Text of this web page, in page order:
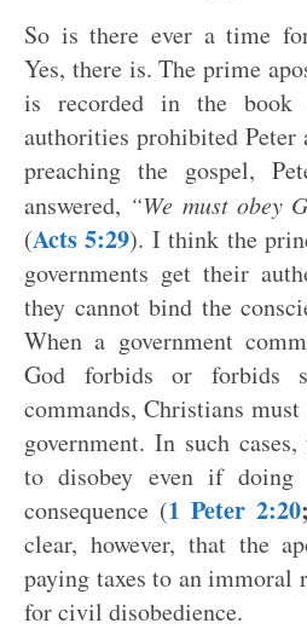
So is there ever a time
Yes, there is. The prime
is recorded in the
authorities prohibited Peter
preaching the gospel,
answered, “We must obey
(Acts 5:29). I think the
governments get their
they cannot bind the
When a government
God forbids or forbids
commands, Christians
government. In such
to disobey even if
consequence (1 Peter 2:20
clear, however, that the
paying taxes to an immoral
for civil disobedience.